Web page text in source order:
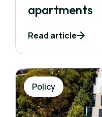
apartments
Read article
Policy